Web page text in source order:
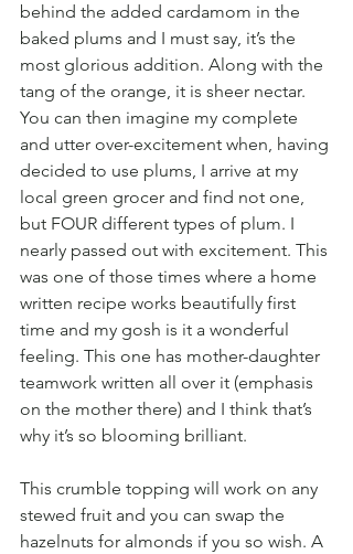
behind the added cardamom in the
baked plums and I must say, it’s the
most glorious addition. Along with the
tang of the orange, it is sheer nectar.
You can then imagine my complete
and utter over-excitement when, having
decided to use plums, I arrive at my
local green grocer and find not one,
but FOUR different types of plum. I
nearly passed out with excitement. This
was one of those times where a home
written recipe works beautifully first
time and my gosh is it a wonderful
feeling. This one has mother-daughter
teamwork written all over it (emphasis
on the mother there) and I think that’s
why it’s so blooming brilliant.
This crumble topping will work on any
stewed fruit and you can swap the
hazelnuts for almonds if you so wish. A